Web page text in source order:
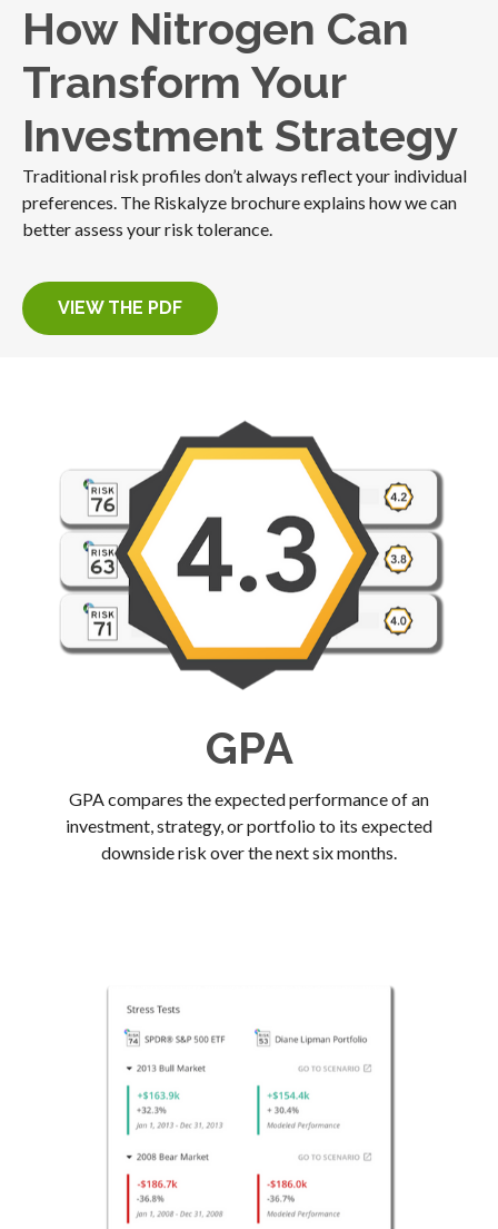
How Nitrogen Can
Transform Your
Investment Strategy
Traditional risk profiles don’t always reflect your individual
preferences. The Riskalyze brochure explains how we can
better assess your risk tolerance.
VIEW THE PDF
GPA
GPA compares the expected performance of an
investment, strategy, or portfolio to its expected
downside risk over the next six months.